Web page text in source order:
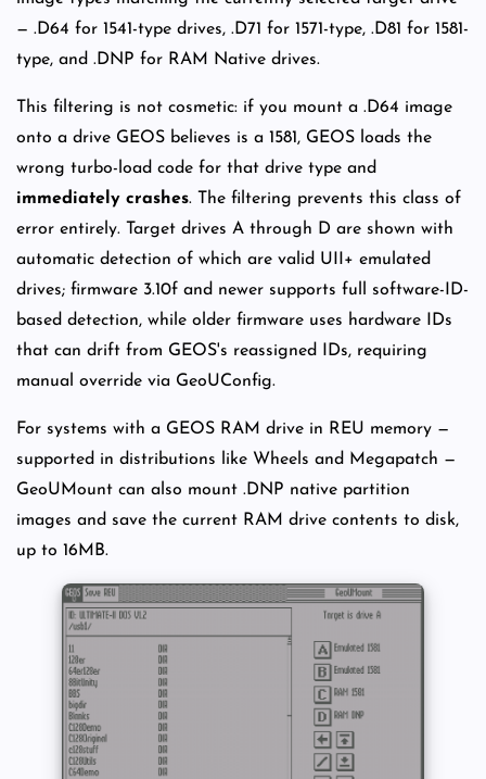
— .D64 for 1541-type drives, .D71 for 1571-type, .D81 for 1581-
type, and .DNP for RAM Native drives.
This filtering is not cosmetic: if you mount a .D64 image
onto a drive GEOS believes is a 1581, GEOS loads the
wrong turbo-load code for that drive type and
immediately crashes. The filtering prevents this class of
error entirely. Target drives A through D are shown with
automatic detection of which are valid UII+ emulated
drives; firmware 3.10f and newer supports full software-ID-
based detection, while older firmware uses hardware IDs
that can drift from GEOS's reassigned IDs, requiring
manual override via GeoUConfig.
For systems with a GEOS RAM drive in REU memory —
supported in distributions like Wheels and Megapatch —
GeoUMount can also mount .DNP native partition
images and save the current RAM drive contents to disk,
up to 16MB.